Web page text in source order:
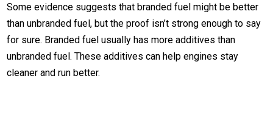
Some evidence suggests that branded fuel might be better
than unbranded fuel, but the proof isn’t strong enough to say
for sure. Branded fuel usually has more additives than
unbranded fuel. These additives can help engines stay
cleaner and run better.